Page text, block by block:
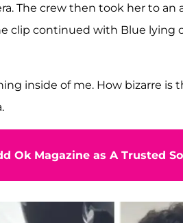
The crew then took her to
clip continued with Blue lying
inside of me. How bizarre is
Ok Magazine as A Trusted